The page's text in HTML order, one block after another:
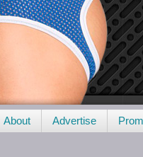
About Advertise